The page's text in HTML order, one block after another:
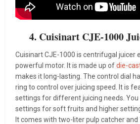
4. Cuisinart CJE-1000
Cuisinart CJE-1000 is centrifugal juicer
powerful motor. It is made up ofdie-
makes it long-lasting. The control dial
ring to control over juicing speed. It is
settings for different juicing needs. You
settings for soft fruits and higher
It comes with two-liter pulp catcher and